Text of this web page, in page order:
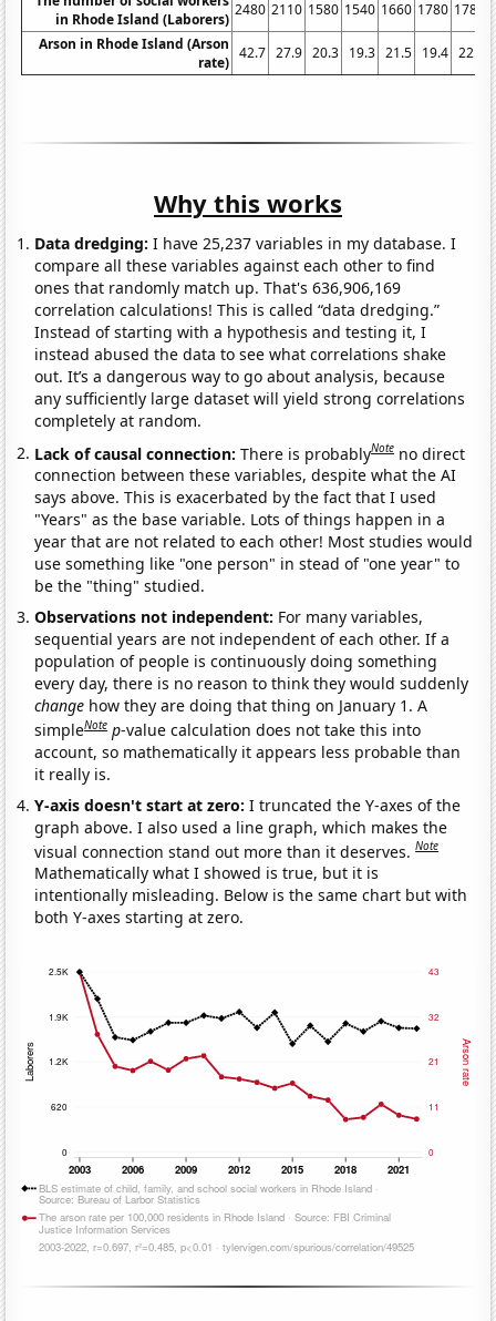
in Rhode Island (Laborers)
2480 2110 1580 1540 1660 1780 1780
Arson in Rhode Island (Arson
rate)
42.7 27.9 20.3 19.3 21.5 19.4 22.1
Why this works
Data dredging: I have 25,237 variables in my database. I
compare all these variables against each other to find
ones that randomly match up. That's 636,906,169
correlation calculations! This is called “data dredging.”
Instead of starting with a hypothesis and testing it, I
instead abused the data to see what correlations shake
out. It’s a dangerous way to go about analysis, because
any sufficiently large dataset will yield strong correlations
completely at random.
Lack of causal connection:There is probablyNote no direct
connection between these variables, despite what the AI
says above. This is exacerbated by the fact that I used
"Years" as the base variable. Lots of things happen in a
year that are not related to each other! Most studies would
use something like "one person" in stead of "one year" to
be the "thing" studied.
Observations not independent: For many variables,
sequential years are not independent of each other. If a
population of people is continuously doing something
every day, there is no reason to think they would suddenly
change how they are doing that thing on January 1. A
simpleNote p-value calculation does not take this into
account, so mathematically it appears less probable than
it really is.
Y-axis doesn't start at zero:I truncated the Y-axes of the
graph above. I also used a line graph, which makes the
visual connection stand out more than it deserves.Note
Mathematically what I showed is true, but it is
intentionally misleading. Below is the same chart but with
both Y-axes starting at zero.